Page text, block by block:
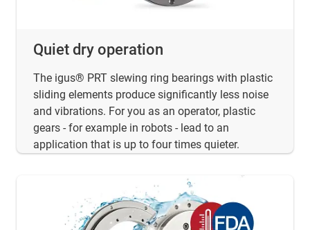
Quiet dry operation
The igus® PRT slewing ring bearings with plastic
sliding elements produce significantly less noise
and vibrations. For you as an operator, plastic
gears - for example in robots - lead to an
application that is up to four times quieter.